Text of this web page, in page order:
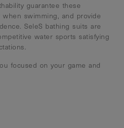
guarantee these
swimming, and provide
SeleS bathing suits are
water sports satisfying
focused on your game and